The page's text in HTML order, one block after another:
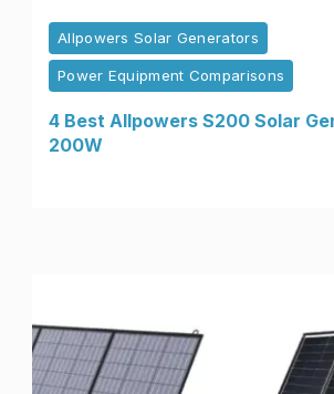
Allpowers Solar Generators
Power Equipment Comparisons
4 Best Allpowers S200 Solar
200W